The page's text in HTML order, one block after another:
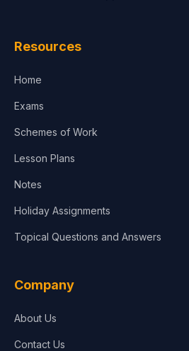
Resources
Home
Exams
Schemes of Work
Lesson Plans
Notes
Holiday Assignments
Topical Questions and Answers
Company
About Us
Contact Us